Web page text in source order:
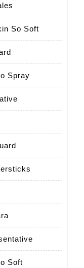
So Soft
Spray
Soft